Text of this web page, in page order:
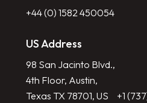
+44 (0) 1582 450054
US Address
98 San Jacinto Blvd.,
4th Floor, Austin,
Texas TX 78701, US
+1